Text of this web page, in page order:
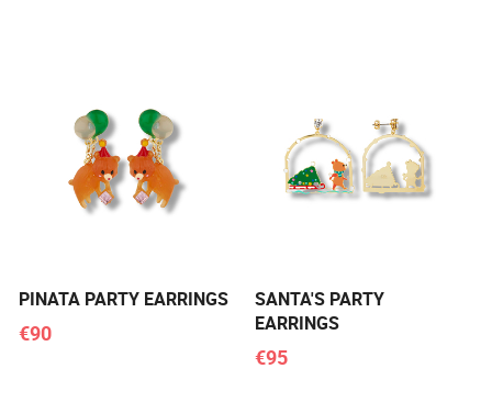
PINATA PARTY EARRINGS
€90
SANTA'S PARTY
EARRINGS
€95